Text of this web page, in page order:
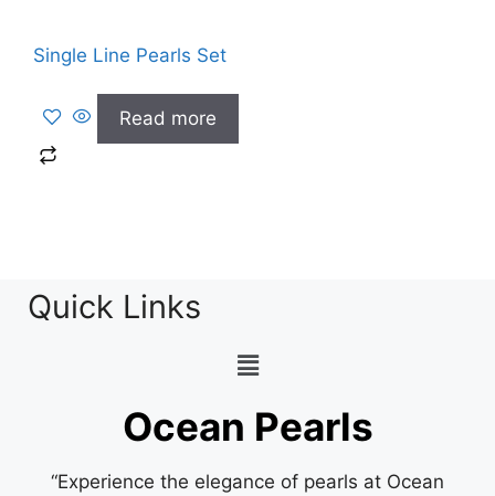
Single Line Pearls Set
Read more
Quick Links
Ocean Pearls
“Experience the elegance of pearls at Ocean